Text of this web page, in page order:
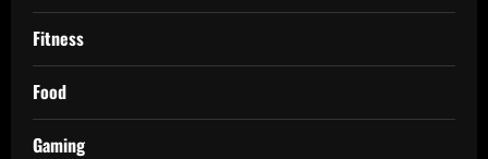
Fitness
Food
Gaming